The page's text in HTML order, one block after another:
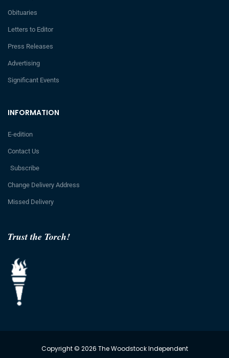
Trust the Torch!
INFORMATION
E-edition
Contact Us
Subscribe
Change Delivery Address
Missed Delivery
Obituaries
Letters to Editor
Press Releases
Advertising
Significant Events
Copyright © 2026 The Woodstock Independent